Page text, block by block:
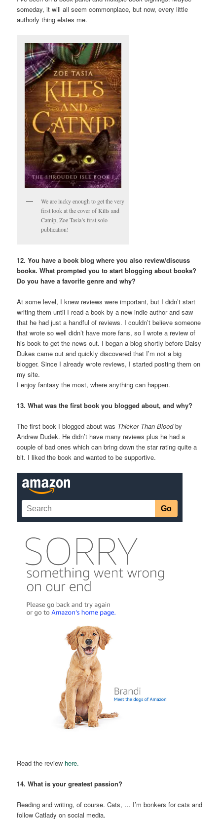
someday, it will all seem commonplace, but now, every little
authorly thing elates me.
We are lucky enough to get the very
first look at the cover of Kilts and
Catnip, Zoe Tasia’s first solo
publication!
12. You have a book blog where you also review/discuss
books. What prompted you to start blogging about books?
Do you have a favorite genre and why?
At some level, I knew reviews were important, but I didn’t start
writing them until I read a book by a new indie author and saw
that he had just a handful of reviews. I couldn’t believe someone
that wrote so well didn’t have more fans, so I wrote a review of
his book to get the news out. I began a blog shortly before Daisy
Dukes came out and quickly discovered that I’m not a big
blogger. Since I already wrote reviews, I started posting them on
my site.
I enjoy fantasy the most, where anything can happen.
13. What was the first book you blogged about, and why?
The first book I blogged about was Thicker Than Bloodby
Andrew Dudek. He didn’t have many reviews plus he had a
couple of bad ones which can bring down the star rating quite a
bit. I liked the book and wanted to be supportive.
Read the review here.
14. What is your greatest passion?
Reading and writing, of course. Cats, … I’m bonkers for cats and
follow Catlady on social media.